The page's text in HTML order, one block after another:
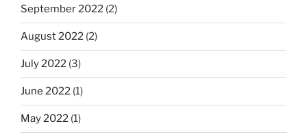
September 2022 (2)
August 2022 (2)
July 2022 (3)
June 2022 (1)
May 2022 (1)